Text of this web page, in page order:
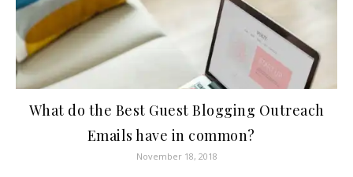
What do the Best Guest Blogging Outreach
Emails have in common?
November 18, 2018